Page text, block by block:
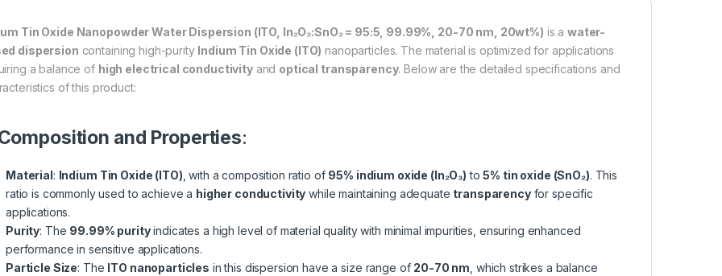
Tin Oxide Nanopowder Water Dispersion (ITO, In₂O₃:SnO₂ = 95:5, 99.99%, 20-70 nm, 20wt%) is awater-
dispersion containing high-purity Indium Tin Oxide (ITO) nanoparticles. The material is optimized for applications
a balance of high electrical conductivityand optical transparency. Below are the detailed specifications and
of this product:
and Properties:
Material: Indium Tin Oxide (ITO) , with a composition ratio of 95% indium oxide (In₂O₃) to5% tin oxide (SnO₂). This
ratio is commonly used to achieve a higher conductivity while maintaining adequate transparencyfor specific
applications.
Purity: The 99.99% purityindicates a high level of material quality with minimal impurities, ensuring enhanced
performance in sensitive applications.
Particle Size: The ITO nanoparticles in this dispersion have a size range of 20-70 nm , which strikes a balance